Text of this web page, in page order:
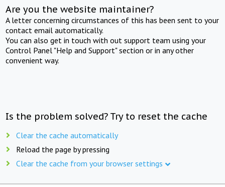
Are you the website maintainer?
A letter concerning circumstances of this has been sent to your
contact email automatically.
You can also get in touch with out support team using your
Control Panel "Help and Support" section or in any other
convenient way.
Is the problem solved? Try to reset the cache
Clear the cache automatically
Reload the page by pressing
Clear the cache from your browser settings